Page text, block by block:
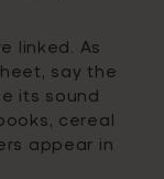
linked. As
say the
its sound
cereal
appear in